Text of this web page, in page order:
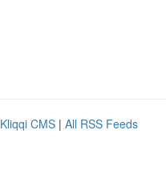
Kliqqi CMS | All RSS Feeds